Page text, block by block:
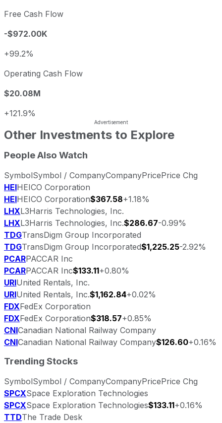
Free Cash Flow
-$972.00K
+99.2%
Operating Cash Flow
$20.08M
+121.9%
Other Investments to Explore
People Also Watch
SymbolSymbol / CompanyCompanyPricePrice Chg
HEIHEICO Corporation
HEIHEICO Corporation$367.58+1.18%
LHXL3Harris Technologies, Inc.
LHXL3Harris Technologies, Inc.$286.67-0.99%
TDGTransDigm Group Incorporated
TDGTransDigm Group Incorporated$1,225.25-2.92%
PCARPACCAR Inc
PCARPACCAR Inc$133.11+0.80%
URIUnited Rentals, Inc.
URIUnited Rentals, Inc.$1,162.84+0.02%
FDXFedEx Corporation
FDXFedEx Corporation$318.57+0.85%
CNICanadian National Railway Company
CNICanadian National Railway Company$126.60+0.16%
Trending Stocks
SymbolSymbol / CompanyCompanyPricePrice Chg
SPCXSpace Exploration Technologies
SPCXSpace Exploration Technologies$133.11+0.16%
TTDThe Trade Desk